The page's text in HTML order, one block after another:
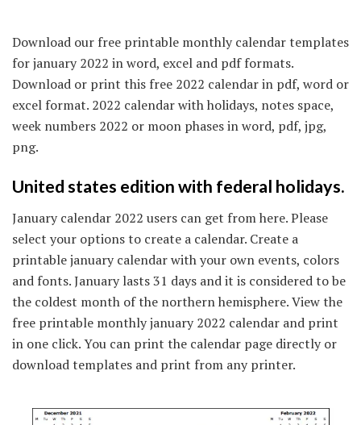
Download our free printable monthly calendar templates
for january 2022 in word, excel and pdf formats.
Download or print this free 2022 calendar in pdf, word or
excel format. 2022 calendar with holidays, notes space,
week numbers 2022 or moon phases in word, pdf, jpg,
png.
United states edition with federal holidays.
January calendar 2022 users can get from here. Please
select your options to create a calendar. Create a
printable january calendar with your own events, colors
and fonts. January lasts 31 days and it is considered to be
the coldest month of the northern hemisphere. View the
free printable monthly january 2022 calendar and print
in one click. You can print the calendar page directly or
download templates and print from any printer.